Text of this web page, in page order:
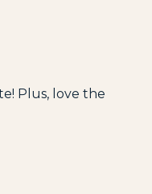
Plus, love the